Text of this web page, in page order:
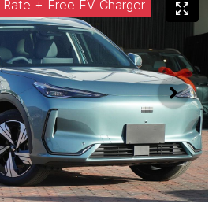
Rate + Free EV Charger